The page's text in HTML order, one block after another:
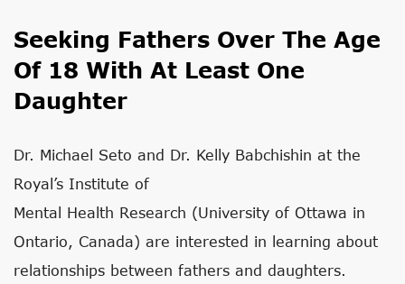
Seeking Fathers Over The Age
Of 18 With At Least One
Daughter
Dr. Michael Seto and Dr. Kelly Babchishin at the
Royal’s Institute of
Mental Health Research (University of Ottawa in
Ontario, Canada) are interested in learning about
relationships between fathers and daughters.